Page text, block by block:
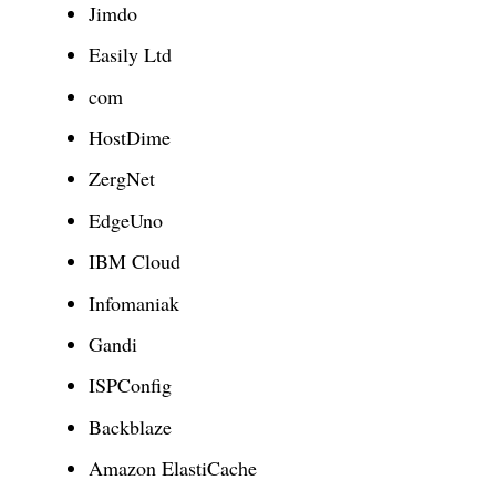
Jimdo
Easily Ltd
com
HostDime
ZergNet
EdgeUno
IBM Cloud
Infomaniak
Gandi
ISPConfig
Backblaze
Amazon ElastiCache